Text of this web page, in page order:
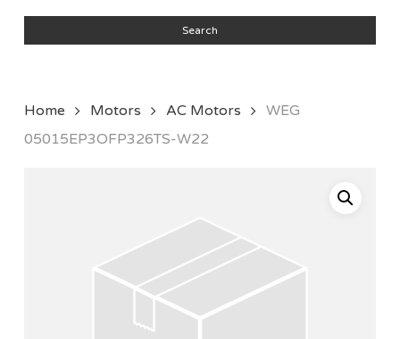
Search
Home Motors AC Motors
WEG
05015EP3OFP326TS-W22